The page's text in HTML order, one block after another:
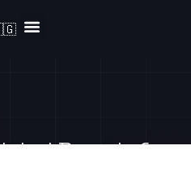
Brands &